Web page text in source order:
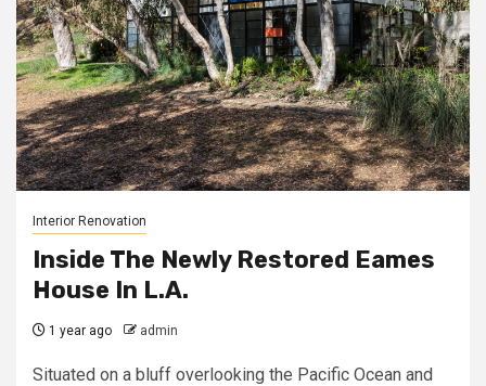
Interior Renovation
Inside The Newly Restored Eames
House In L.A.
1 year ago admin
Situated on a bluff overlooking the Pacific Ocean and